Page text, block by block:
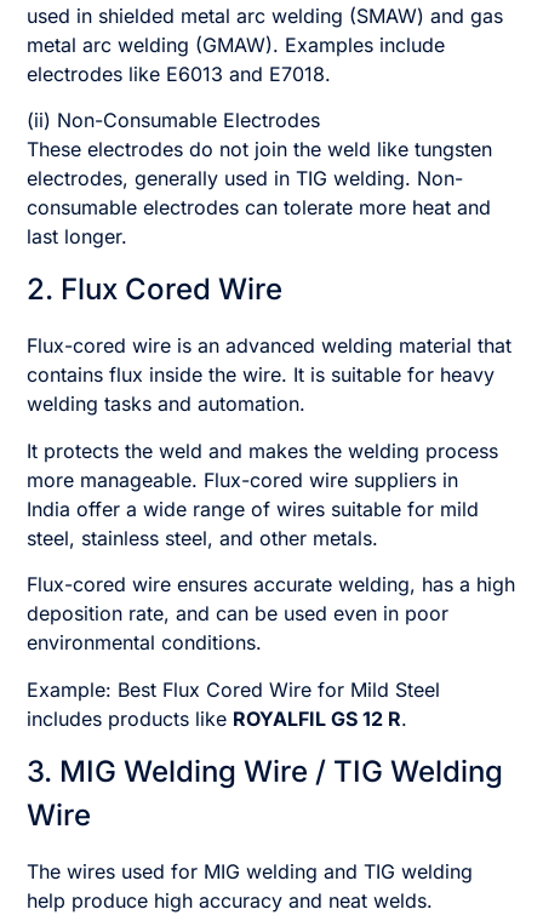
used in shielded metal arc welding (SMAW) and gas
metal arc welding (GMAW). Examples include
electrodes like E6013 and E7018.
(ii) Non-Consumable Electrodes
These electrodes do not join the weld like tungsten
electrodes, generally used in TIG welding. Non-
consumable electrodes can tolerate more heat and
last longer.
2. Flux Cored Wire
Flux-cored wire is an advanced welding material that
contains flux inside the wire. It is suitable for heavy
welding tasks and automation.
It protects the weld and makes the welding process
more manageable. Flux-cored wire suppliers in
India offer a wide range of wires suitable for mild
steel, stainless steel, and other metals.
Flux-cored wire ensures accurate welding, has a high
deposition rate, and can be used even in poor
environmental conditions.
Example: Best Flux Cored Wire for Mild Steel
includes products like ROYALFIL GS 12 R.
3. MIG Welding Wire / TIG Welding
Wire
The wires used for MIG welding and TIG welding
help produce high accuracy and neat welds.